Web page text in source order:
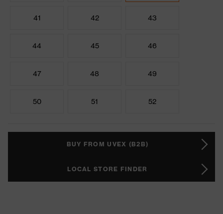
41 42 43
44 45 46
47 48 49
50 51 52
BUY FROM UVEX (B2B)
LOCAL STORE FINDER